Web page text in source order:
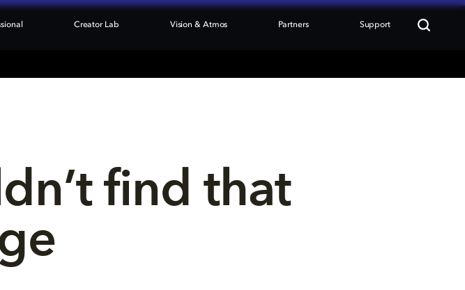
Creator Lab Vision & Atmos Partners Support
find that